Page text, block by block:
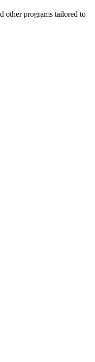
other programs tailored to